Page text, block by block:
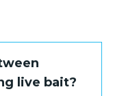
live bait?